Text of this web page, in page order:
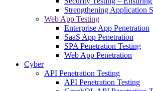
Strengthening Application
Web App Testing
Enterprise App Penetration
SaaS App Penetration
SPA Penetration Testing
Web App Penetration
Cyber
API Penetration Testing
API Penetration Testing